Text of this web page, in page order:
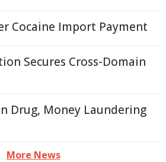
Cocaine Import Payment
Secures Cross-Domain
Drug, Money Laundering
More News